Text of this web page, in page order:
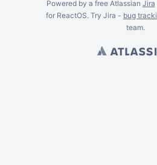
Powered by a free Atlassian Jira
for ReactOS. Try Jira - bug
team.